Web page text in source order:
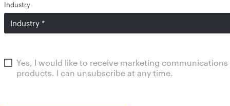
Industry
Yes, I would like to receive marketing
products. I can unsubscribe at any time.